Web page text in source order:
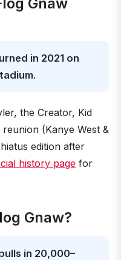
in 2021 on
.
the Creator, Kid
(Kanye West &
edition after
history page for
Gnaw?
in 20,000–